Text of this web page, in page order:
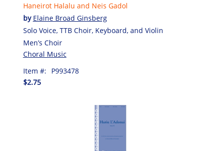
Haneirot Halalu and Neis Gadol
by Elaine Broad Ginsberg
Solo Voice, TTB Choir, Keyboard, and Violin
Men’s Choir
Choral Music
Item #:
P993478
$2.75